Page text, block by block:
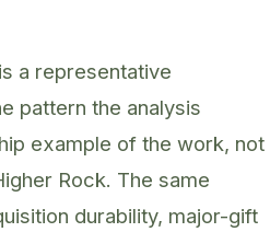
a representative
pattern the analysis
example of the work, not
Rock. The same
durability, major-gift